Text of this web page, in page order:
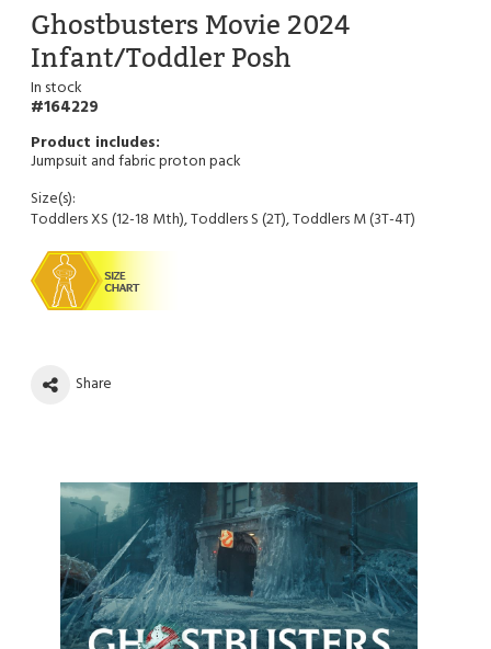
Ghostbusters Movie 2024
Infant/Toddler Posh
In stock
164229
Jumpsuit and fabric proton pack
Size(s):
Toddlers XS (12-18 Mth), Toddlers S (2T), Toddlers M (3T-4T)
Share